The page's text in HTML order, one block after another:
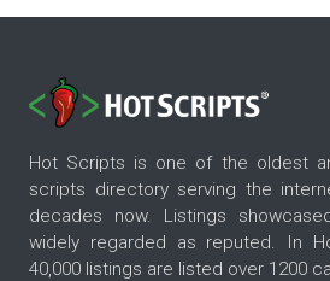
Hot Scripts is one of the oldest
scripts directory serving the
decades now. Listings
widely regarded as reputed. In
40,000 listings are listed over 1200